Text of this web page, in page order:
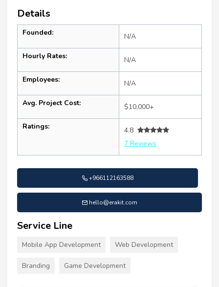
Details
Founded: N/A
Hourly Rates: N/A
Employees: N/A
Avg. Project Cost: $10,000+
Ratings:
4.8
7 Reviews
+966112163588
hello@erakit.com
Service Line
Mobile App Development Web Development
Branding Game Development